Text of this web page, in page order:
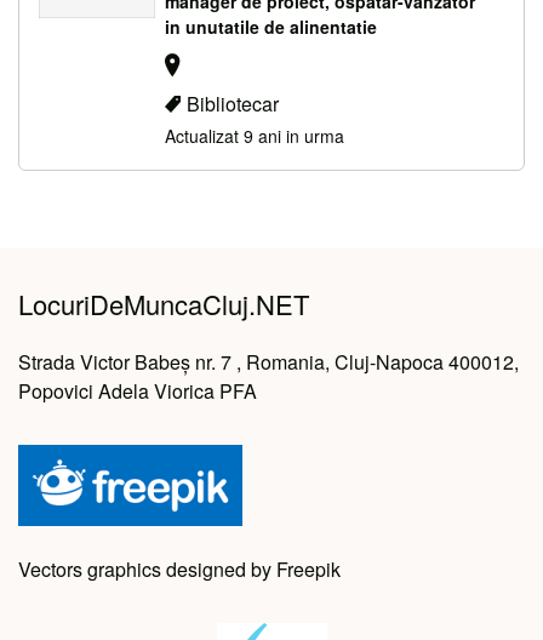
in unutatile de alinentatie
Bibliotecar
Actualizat 9 ani in urma
LocuriDeMuncaCluj.NET
Strada Victor Babeș nr. 7 , Romania, Cluj-Napoca 400012,
Popovici Adela Viorica PFA
Vectors graphics designed by Freepik